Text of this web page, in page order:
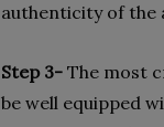
authenticity of the
Step 3- The most
be well equipped